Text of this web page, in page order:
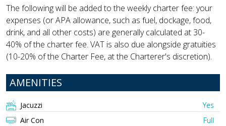
The following will be added to the weekly charter fee: your
expenses (or APA allowance, such as fuel, dockage, food,
drink, and all other costs) are generally calculated at 30-
40% of the charter fee. VAT is also due alongside gratuities
(10-20% of the Charter Fee, at the Charterer's discretion).
AMENITIES
Jacuzzi
Yes
Air Con
Full